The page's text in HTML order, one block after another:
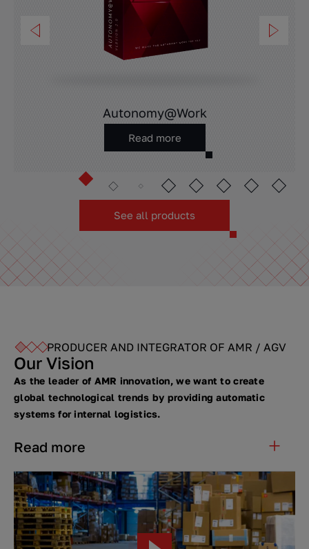
Autonomy@Work
Read more
See all products
PRODUCER AND INTEGRATOR OF AMR / AGV
Our Vision
As the leader of AMR innovation, we want to create
global technological trends by providing automatic
systems for internal logistics.
Read more
We implement intelligent intralogistics solutions using
theAUTONOMY@WORK platform and AMR and AGV
robots.